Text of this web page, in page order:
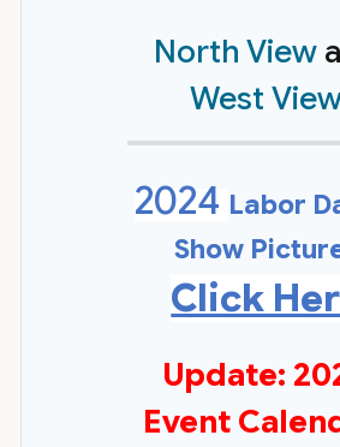
North View
West
2024 Labor
Show
Click
Update:
Event